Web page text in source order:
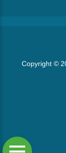
Copyright ©